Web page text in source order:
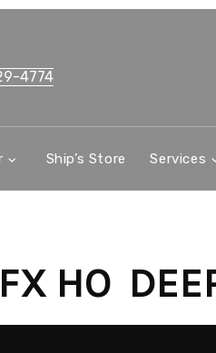
4774
Ship’s Store Services
HO